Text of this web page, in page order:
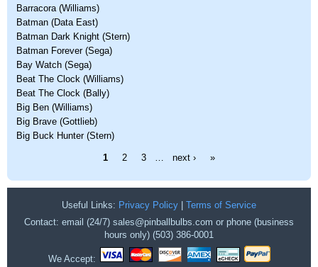
Barracora (Williams)
Batman (Data East)
Batman Dark Knight (Stern)
Batman Forever (Sega)
Bay Watch (Sega)
Beat The Clock (Williams)
Beat The Clock (Bally)
Big Ben (Williams)
Big Brave (Gottlieb)
Big Buck Hunter (Stern)
1 2 3 next › »
Useful Links: Privacy Policy
Terms of Service
Contact: email (24/7) sales@pinballbulbs.com or phone (business
hours only) (503) 386-0001
We Accept: